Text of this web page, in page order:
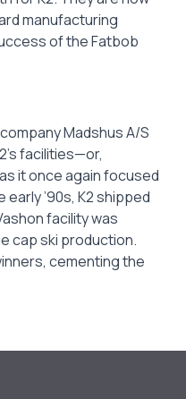
manufacturing
of the Fatbob
Madshus A/S
facilities—or,
it once again focused
’90s, K2 shipped
facility was
cap ski production.
cementing the